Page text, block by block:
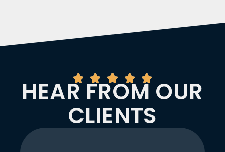
HEAR FROM OUR
CLIENTS